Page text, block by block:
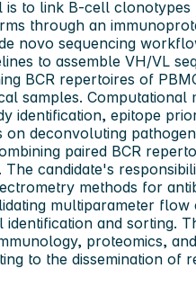
is to link B-cell
through an
novo sequencing
to assemble VH/VL
BCR repertoires of
samples.
identification, epitope
on deconvoluting
paired BCR
candidate's
methods for
multiparameter
and sorting.
proteomics,
to the dissemination of